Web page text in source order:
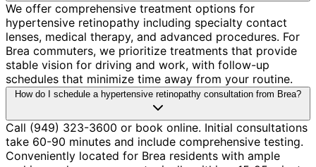
We offer comprehensive treatment options for
hypertensive retinopathy including specialty contact
lenses, medical therapy, and advanced procedures. For
Brea commuters, we prioritize treatments that provide
stable vision for driving and work, with follow-up
schedules that minimize time away from your routine.
How do I schedule a hypertensive retinopathy consultation from Brea?
Call (949) 323-3600 or book online. Initial consultations
take 60-90 minutes and include comprehensive testing.
Conveniently located for Brea residents with ample